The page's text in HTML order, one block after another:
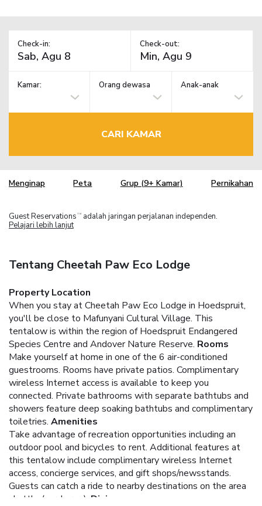
Check-in: Check-out:
Kamar: Orang dewasa Anak-anak
CARI KAMAR
Menginap Peta Grup (9+ Kamar) Pernikahan
Guest Reservations TM
adalah jaringan perjalanan independen.
Pelajari lebih lanjut
Tentang Cheetah Paw Eco Lodge
Property Location
When you stay at Cheetah Paw Eco Lodge in Hoedspruit,
you'll be close to Mafunyani Cultural Village. This
tentalow is within the region of Hoedspruit Endangered
Species Centre and Andover Nature Reserve. Rooms
Make yourself at home in one of the 6 air-conditioned
guestrooms. Rooms have private patios. Complimentary
wireless Internet access is available to keep you
connected. Private bathrooms with separate bathtubs and
showers feature deep soaking bathtubs and complimentary
toiletries. Amenities
Take advantage of recreation opportunities including an
outdoor pool and bicycles to rent. Additional features at
this tentalow include complimentary wireless Internet
access, concierge services, and gift shops/newsstands.
Guests can catch a ride to nearby destinations on the area
shuttle (surcharge). Dining